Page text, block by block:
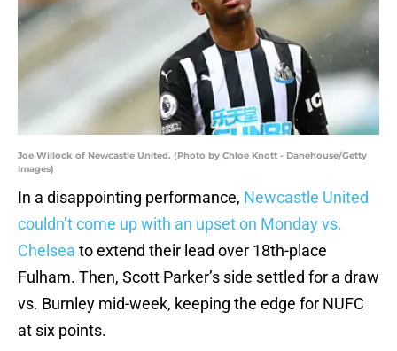
Joe Willock of Newcastle United. (Photo by Chloe Knott - Danehouse/Getty
Images)
In a disappointing performance, Newcastle United
couldn’t come up with an upset on Monday vs.
Chelsea to extend their lead over 18th-place
Fulham. Then, Scott Parker’s side settled for a draw
vs. Burnley mid-week, keeping the edge for NUFC
at six points.